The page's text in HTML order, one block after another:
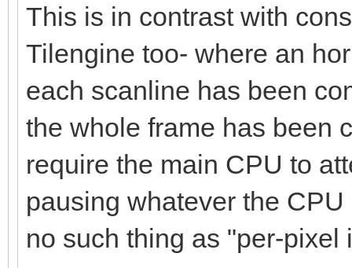
This is in contrast with
Tilengine too- where an
each scanline has been
the whole frame has been
require the main CPU to
pausing whatever the
no such thing as "per-pixel